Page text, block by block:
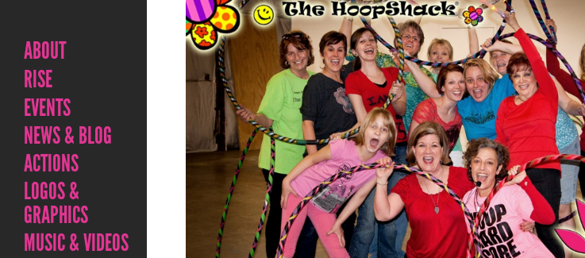
ABOUT
RISE
EVENTS
NEWS & BLOG
ACTIONS
LOGOS &
GRAPHICS
MUSIC & VIDEOS